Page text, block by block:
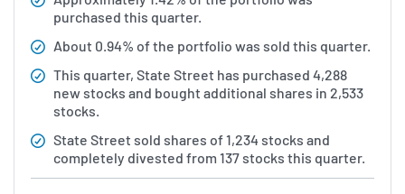
purchased this quarter.
About 0.94% of the portfolio was sold this quarter.
This quarter, State Street has purchased 4,288
new stocks and bought additional shares in 2,533
stocks.
State Street sold shares of 1,234 stocks and
completely divested from 137 stocks this quarter.